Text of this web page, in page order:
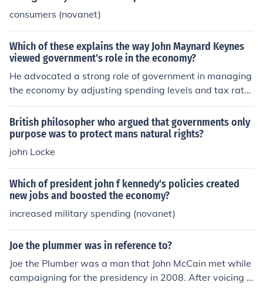
consumers (novanet)
Which of these explains the way John Maynard Keynes
viewed government's role in the economy?
He advocated a strong role of government in managing
the economy by adjusting spending levels and tax rate
s.
British philosopher who argued that governments only
purpose was to protect mans natural rights?
john Locke
Which of president john f kennedy's policies created
new jobs and boosted the economy?
increased military spending (novanet)
Joe the plummer was in reference to?
Joe the Plumber was a man that John McCain met while
campaigning for the presidency in 2008. After voicing h